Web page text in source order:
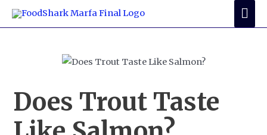
Skip
Does Trout Taste